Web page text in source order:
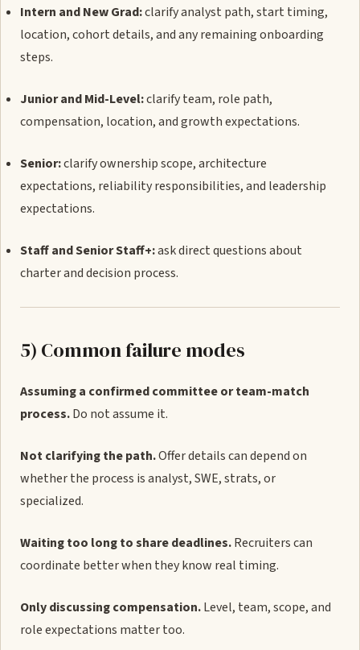
Intern and New Grad:clarify analyst path, start timing,
location, cohort details, and any remaining onboarding
steps.
Junior and Mid-Level:clarify team, role path,
compensation, location, and growth expectations.
Senior:clarify ownership scope, architecture
expectations, reliability responsibilities, and leadership
expectations.
Staff and Senior Staff+:ask direct questions about
charter and decision process.
5) Common failure modes
Assuming a confirmed committee or team-match
process.Do not assume it.
Not clarifying the path.Offer details can depend on
whether the process is analyst, SWE, strats, or
specialized.
Waiting too long to share deadlines.Recruiters can
coordinate better when they know real timing.
Only discussing compensation.Level, team, scope, and
role expectations matter too.